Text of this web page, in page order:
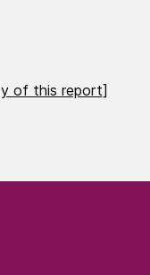
of this report]